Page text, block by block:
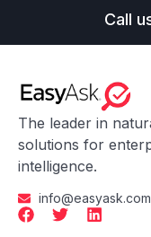
Call
The leader in
solutions for
intelligence.
info@easyask.com